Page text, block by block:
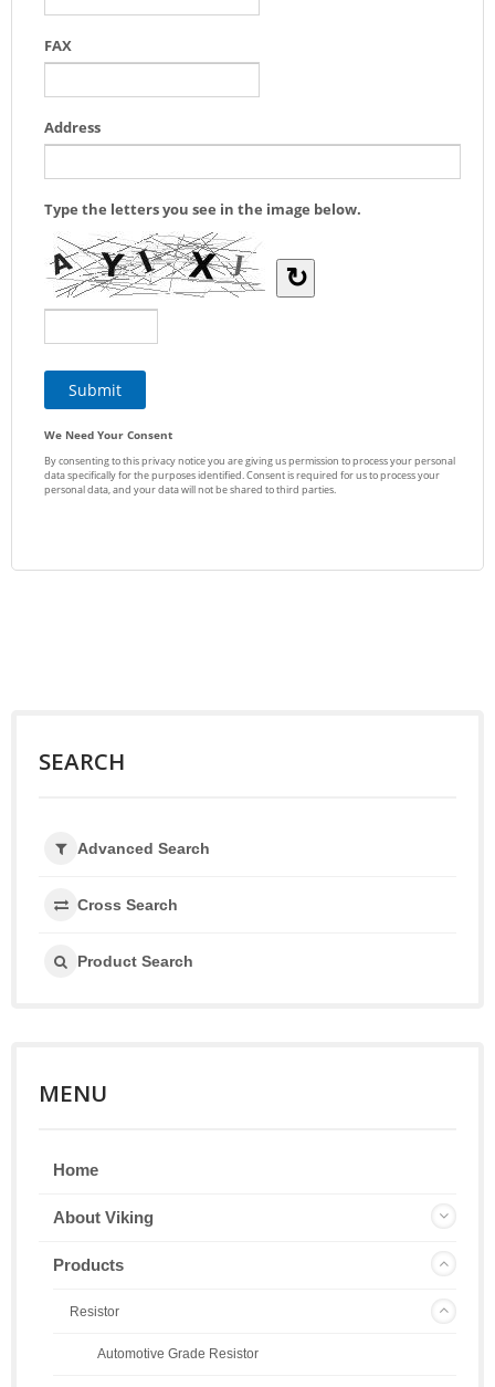
SEARCH
Advanced Search
Cross Search
Product Search
MENU
Home
About Viking
Products
Resistor
Automotive Grade Resistor